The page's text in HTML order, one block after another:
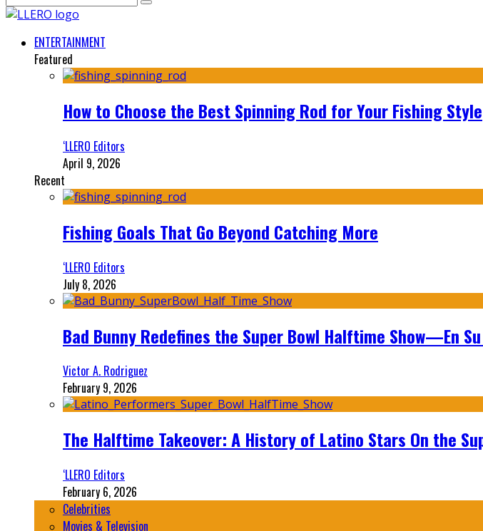
ENTERTAINMENT
Featured
How to Choose the Best Spinning Rod for Your Fishing Style
‘LLERO Editors
April 9, 2026
Recent
Fishing Goals That Go Beyond Catching More
‘LLERO Editors
July 8, 2026
Bad Bunny Redefines the Super Bowl Halftime Show—En
Victor A. Rodriguez
February 9, 2026
The Halftime Takeover: A History of Latino Stars On the
‘LLERO Editors
February 6, 2026
Celebrities
Movies & Television